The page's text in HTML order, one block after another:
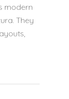
modern
They